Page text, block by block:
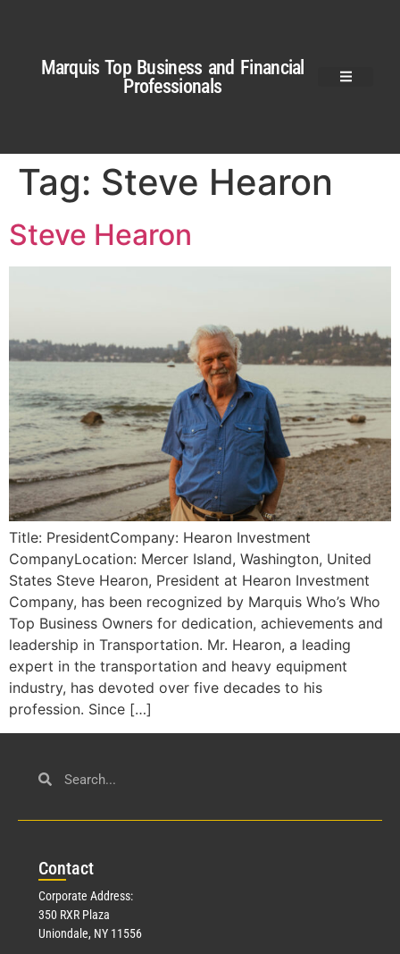
Marquis Top Business and Financial
Professionals
Tag: Steve Hearon
Steve Hearon
Title: PresidentCompany: Hearon Investment
CompanyLocation: Mercer Island, Washington, United
States Steve Hearon, President at Hearon Investment
Company, has been recognized by Marquis Who’s Who
Top Business Owners for dedication, achievements and
leadership in Transportation. Mr. Hearon, a leading
expert in the transportation and heavy equipment
industry, has devoted over five decades to his
profession. Since […]
Contact
Corporate Address:
350 RXR Plaza
Uniondale, NY 11556